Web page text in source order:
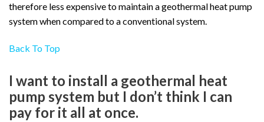
therefore less expensive to maintain a geothermal heat pump
system when compared to a conventional system.
Back To Top
I want to install a geothermal heat
pump system but I don’t think I can
pay for it all at once.